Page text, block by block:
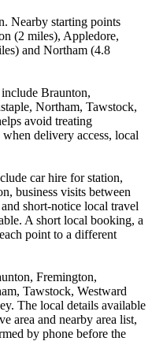
Nearby starting points
(2 miles), Appledore,
and Northam (4.8
Braunton,
Northam, Tawstock,
avoid treating
delivery access, local
car hire for station,
business visits between
short-notice local travel
A short local booking, a
point to a different
Fremington,
Tawstock, Westward
The local details available
area and nearby area list,
by phone before the